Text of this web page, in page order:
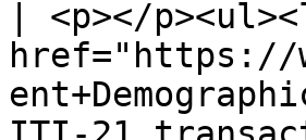
| <p></
href="https://